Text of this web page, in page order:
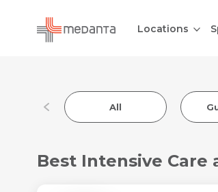
Locations
All
Best Intensive Care